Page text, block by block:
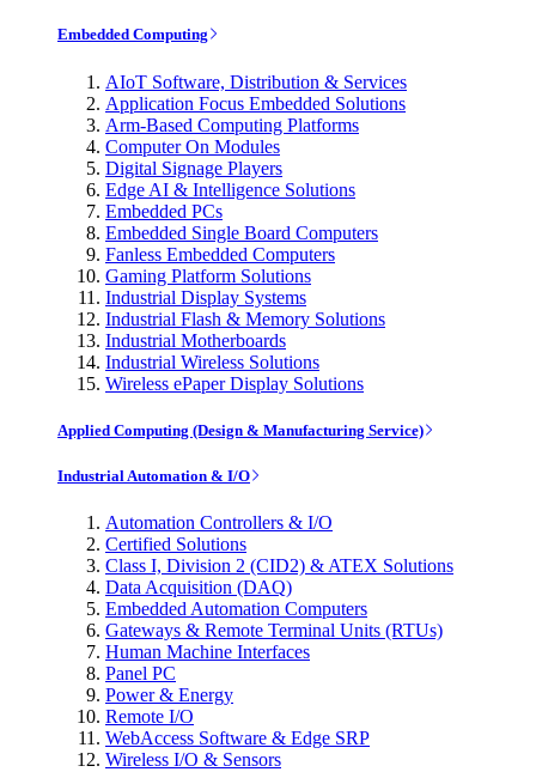
Embedded Computing
AIoT Software, Distribution & Services
Application Focus Embedded Solutions
Arm-Based Computing Platforms
Computer On Modules
Digital Signage Players
Edge AI & Intelligence Solutions
Embedded PCs
Embedded Single Board Computers
Fanless Embedded Computers
Gaming Platform Solutions
Industrial Display Systems
Industrial Flash & Memory Solutions
Industrial Motherboards
Industrial Wireless Solutions
Wireless ePaper Display Solutions
Applied Computing (Design & Manufacturing Service)
Industrial Automation & I/O
Automation Controllers & I/O
Certified Solutions
Class I, Division 2 (CID2) & ATEX Solutions
Data Acquisition (DAQ)
Embedded Automation Computers
Gateways & Remote Terminal Units (RTUs)
Human Machine Interfaces
Panel PC
Power & Energy
Remote I/O
WebAccess Software & Edge SRP
Wireless I/O & Sensors